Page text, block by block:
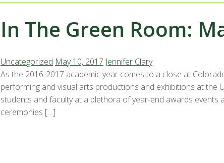
In The Green Room:
Uncategorized May 10, 2017 Jennifer Clary
As the 2016-2017 academic year comes to a close at
performing and visual arts productions and exhibitions at the
students and faculty at a plethora of year-end awards events
ceremonies […]